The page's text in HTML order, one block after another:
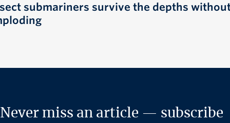
submariners survive the depths
Never miss an article — subscribe